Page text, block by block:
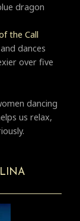
dragon
the Call
dances
over five
dancing
us relax,